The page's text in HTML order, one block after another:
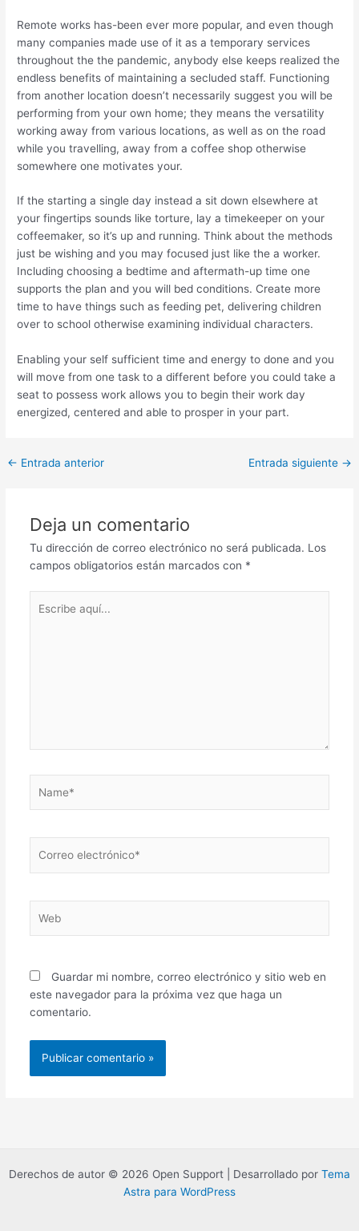
Remote works has-been ever more popular, and even though
many companies made use of it as a temporary services
throughout the the pandemic, anybody else keeps realized the
endless benefits of maintaining a secluded staff. Functioning
from another location doesn’t necessarily suggest you will be
performing from your own home; they means the versatility
working away from various locations, as well as on the road
while you travelling, away from a coffee shop otherwise
somewhere one motivates your.
If the starting a single day instead a sit down elsewhere at
your fingertips sounds like torture, lay a timekeeper on your
coffeemaker, so it’s up and running. Think about the methods
just be wishing and you may focused just like the a worker.
Including choosing a bedtime and aftermath-up time one
supports the plan and you will bed conditions. Create more
time to have things such as feeding pet, delivering children
over to school otherwise examining individual characters.
Enabling your self sufficient time and energy to done and you
will move from one task to a different before you could take a
seat to possess work allows you to begin their work day
energized, centered and able to prosper in your part.
Post
← Entrada anterior Entrada siguiente →
Deja un comentario
Tu dirección de correo electrónico no será publicada. Los
campos obligatorios están marcados con *
aquí...
electrónico*
Guardar mi nombre, correo electrónico y sitio web en
este navegador para la próxima vez que haga un
comentario.
Derechos de autor © 2026 Open Support | Desarrollado por Tema
Astra para WordPress